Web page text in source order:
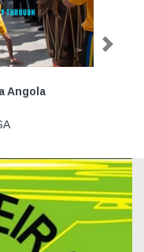
Angola
Next